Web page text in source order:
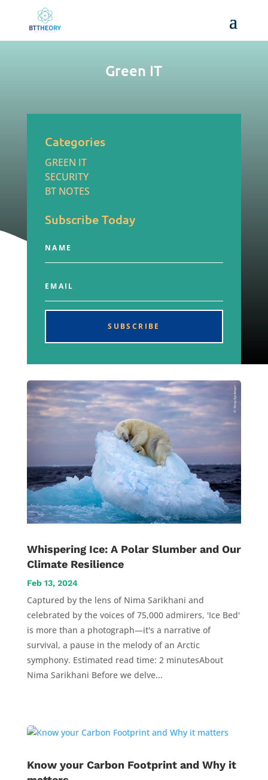
Green IT
Categories
GREEN IT
SECURITY
BT NOTES
Subscribe Today
SUBSCRIBE
Whispering Ice: A Polar Slumber and Our
Climate Resilience
Feb 13, 2024
Captured by the lens of Nima Sarikhani and
celebrated by the voices of 75,000 admirers, 'Ice Bed'
is more than a photograph—it's a narrative of
survival, a pause in the melody of an Arctic
symphony. Estimated read time: 2 minutesAbout
Nima Sarikhani Before we delve...
Know your Carbon Footprint and Why it